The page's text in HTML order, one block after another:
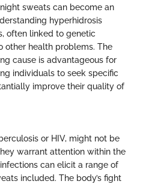
sweats can become an
hyperhidrosis
often linked to genetic
other health problems. The
cause is advantageous for
individuals to seek specific
improve their quality of
or HIV, might not be
warrant attention within the
can elicit a range of
included. The body’s fight